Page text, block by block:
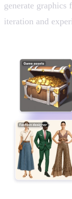
generate graphics
iteration and